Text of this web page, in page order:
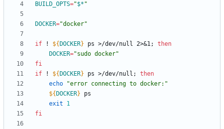
BUILD_OPTS="$* "
DOCKER="docker"
if ! ${ DOCKER} ps >/dev/null 2>&1;
then
DOCKER="sudo docker"
fi
if ! ${ DOCKER} ps >/dev/null ;
then
echo
"error connecting to docker:"
${ DOCKER}
exit
1
fi